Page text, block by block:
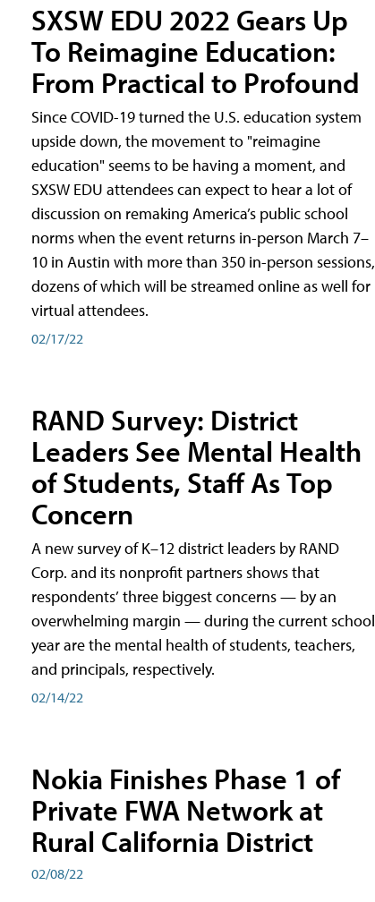
SXSW EDU 2022 Gears Up
To Reimagine Education:
From Practical to Profound
Since COVID-19 turned the U.S. education system
upside down, the movement to "reimagine
education" seems to be having a moment, and
SXSW EDU attendees can expect to hear a lot of
discussion on remaking America’s public school
norms when the event returns in-person March 7–
10 in Austin with more than 350 in-person sessions,
dozens of which will be streamed online as well for
virtual attendees.
02/17/22
RAND Survey: District
Leaders See Mental Health
of Students, Staff As Top
Concern
A new survey of K–12 district leaders by RAND
Corp. and its nonprofit partners shows that
respondents’ three biggest concerns — by an
overwhelming margin — during the current school
year are the mental health of students, teachers,
and principals, respectively.
02/14/22
Nokia Finishes Phase 1 of
Private FWA Network at
Rural California District
02/08/22